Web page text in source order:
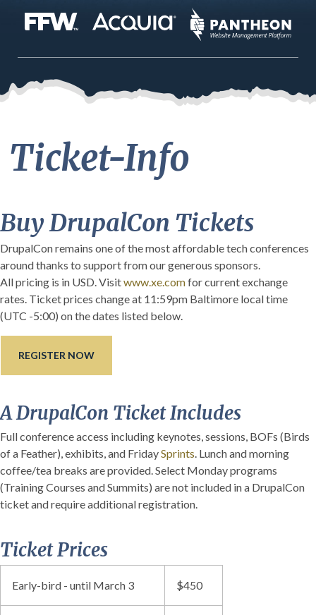
Ticket-Info
Buy DrupalCon Tickets
DrupalCon remains one of the most affordable tech conferences
around thanks to support from our generous sponsors.
All pricing is in USD. Visitwww.xe.comfor current exchange
rates. Ticket prices change at 11:59pm Baltimore local time
(UTC -5:00) on the dates listed below.
REGISTER NOW
A DrupalCon Ticket Includes
Full conference access including keynotes, sessions, BOFs (Birds
of a Feather), exhibits, and FridaySprints . Lunch and morning
coffee/tea breaks are provided. Select Monday programs
(Training Courses and Summits) are not included in a DrupalCon
ticket and require additional registration.
Ticket Prices
Early-bird - until March 3 $450